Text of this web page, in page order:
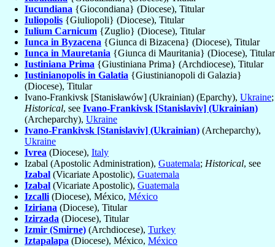
Iucundiana {Giocondiana} (Diocese), Titular
Iuliopolis {Giuliopoli} (Diocese), Titular
Iulium Carnicum {Zuglio} (Diocese), Titular
Iunca in Byzacena {Giunca di Bizacena} (Diocese), Titular
Iunca in Mauretania {Giunca di Mauritania} (Diocese), Titular
Iustiniana Prima {Giustiniana Prima} (Archdiocese), Titular
Iustinianopolis in Galatia {Giustinianopoli di Galazia}
(Diocese), Titular
Ivano-Frankivsk [Stanisławów] (Ukrainian) (Eparchy), Ukraine;
Historical, see Ivano-Frankivsk [Stanislaviv] (Ukrainian)
(Archeparchy), Ukraine
Ivano-Frankivsk [Stanislaviv] (Ukrainian) (Archeparchy),
Ukraine
Ivrea (Diocese), Italy
Izabal (Apostolic Administration), Guatemala; Historical, see
Izabal (Vicariate Apostolic), Guatemala
Izabal (Vicariate Apostolic), Guatemala
Izcalli(Diocese), México, México
Iziriana (Diocese), Titular
Izirzada (Diocese), Titular
Izmir (Smirne) (Archdiocese), Turkey
Iztapalapa (Diocese), México, México